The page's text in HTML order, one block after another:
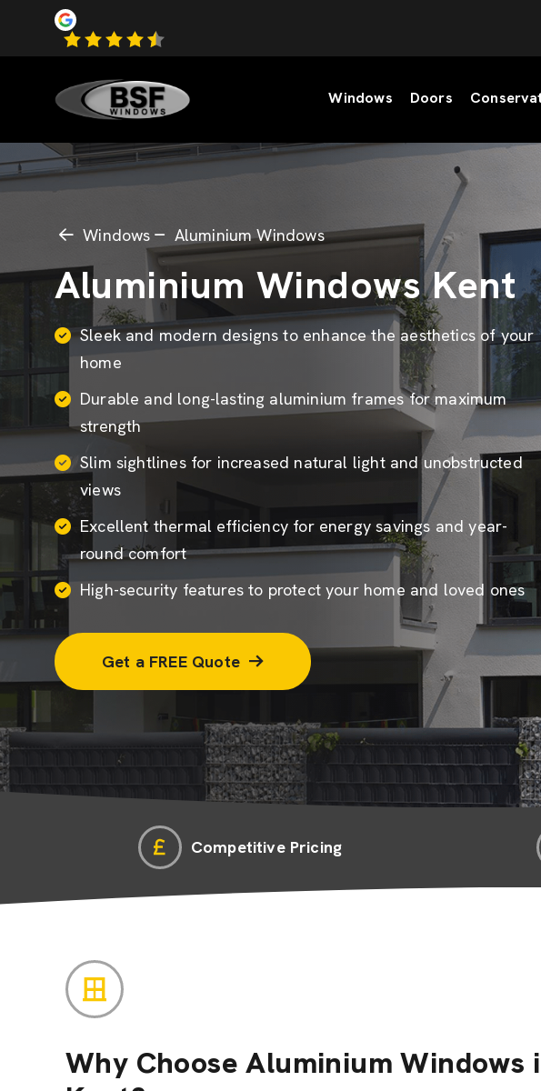
Windows Doors
Windows Aluminium Windows
Aluminium Windows Kent
Sleek and modern designs to enhance the aesthetics of your
home
Durable and long-lasting aluminium frames for maximum
strength
Slim sightlines for increased natural light and unobstructed
views
Excellent thermal efficiency for energy savings and year-
round comfort
High-security features to protect your home and loved ones
Get a FREE Quote
Competitive Pricing
Why Choose Aluminium Windows